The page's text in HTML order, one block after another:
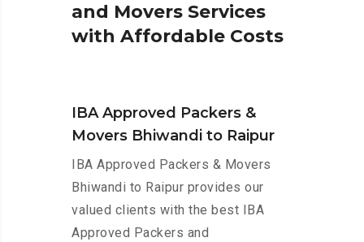
and Movers Services
with Affordable Costs
IBA Approved Packers &
Movers Bhiwandi to Raipur
IBA Approved Packers & Movers
Bhiwandi to Raipur provides our
valued clients with the best IBA
Approved Packers and